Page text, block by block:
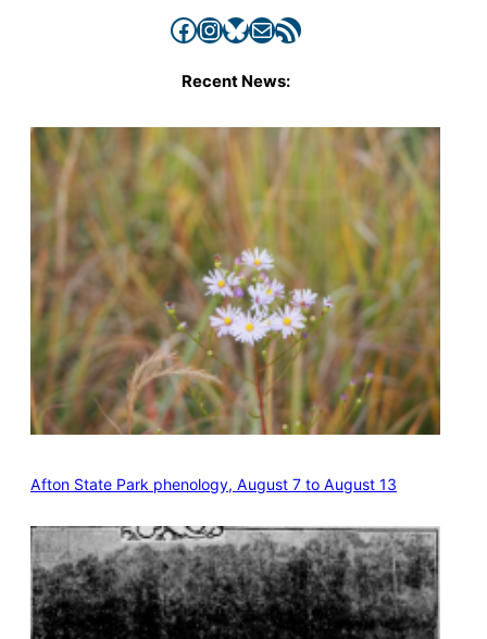
Facebook InstagramBluesky Mail RSS Feed
Recent News:
Afton State Park phenology, August 7 to August 13